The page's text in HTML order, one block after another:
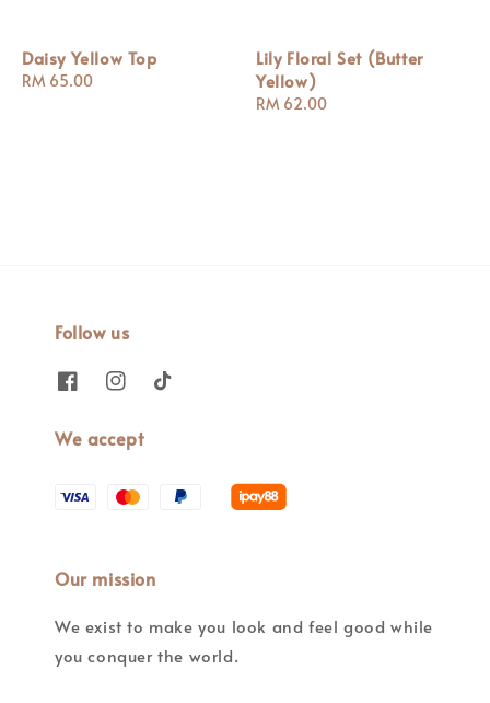
Daisy Yellow Top
Regular
RM 65.00
Lily Floral Set (Butter
Yellow)
Regular
RM 62.00
Follow us
We accept
Our mission
We exist to make you look and feel good while
you conquer the world.